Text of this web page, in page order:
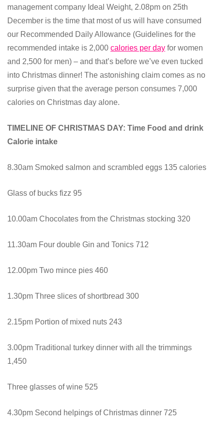
management company Ideal Weight, 2.08pm on 25th
December is the time that most of us will have consumed
our Recommended Daily Allowance (Guidelines for the
recommended intake is 2,000 calories per day for women
and 2,500 for men) – and that’s before we’ve even tucked
into Christmas dinner! The astonishing claim comes as no
surprise given that the average person consumes 7,000
calories on Christmas day alone.
TIMELINE OF CHRISTMAS DAY: Time Food and drink
Calorie intake
8.30am Smoked salmon and scrambled eggs 135 calories
Glass of bucks fizz 95
10.00am Chocolates from the Christmas stocking 320
11.30am Four double Gin and Tonics 712
12.00pm Two mince pies 460
1.30pm Three slices of shortbread 300
2.15pm Portion of mixed nuts 243
3.00pm Traditional turkey dinner with all the trimmings
1,450
Three glasses of wine 525
4.30pm Second helpings of Christmas dinner 725